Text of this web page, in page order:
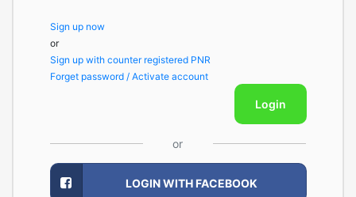
Sign up now
or
Sign up with counter registered PNR
Forget password / Activate account
Login
or
LOGIN WITH FACEBOOK